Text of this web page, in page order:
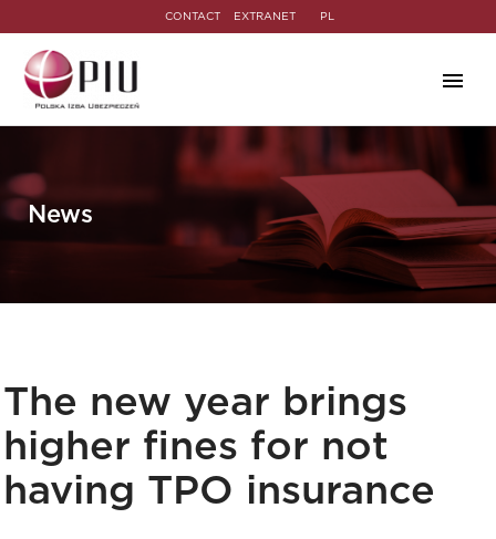
CONTACT EXTRANET PL
News
The new year brings
higher fines for not
having TPO insurance